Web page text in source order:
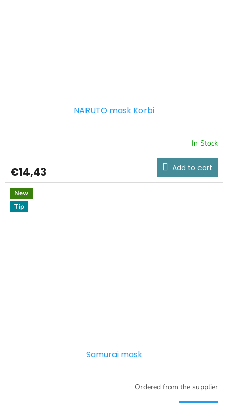
NARUTO mask Korbi
In Stock
€14,43 Add to cart
New
Tip
Samurai mask
Ordered from the supplier